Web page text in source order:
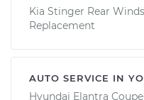
Kia Stinger Rear
Replacement
AUTO SERVICE IN
Hyundai Elantra Coupe